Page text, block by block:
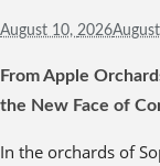
August 10, 2026
From Apple
the New Face of
In the orchards of